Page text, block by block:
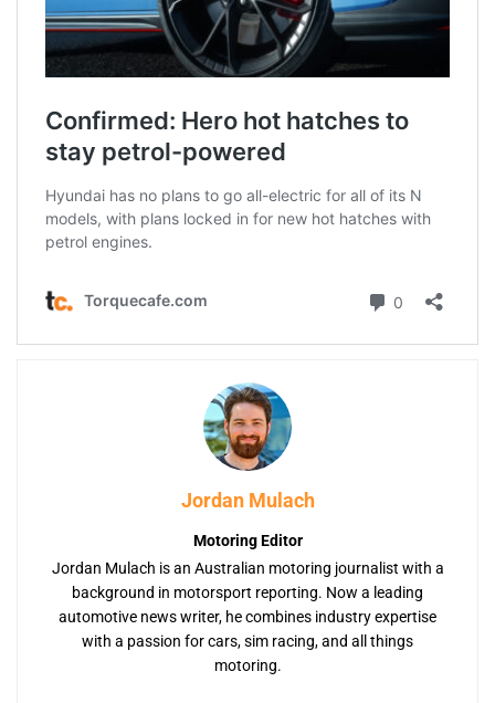
Jordan Mulach
Motoring Editor
Jordan Mulach is an Australian motoring journalist with a
background in motorsport reporting. Now a leading
automotive news writer, he combines industry expertise
with a passion for cars, sim racing, and all things
motoring.